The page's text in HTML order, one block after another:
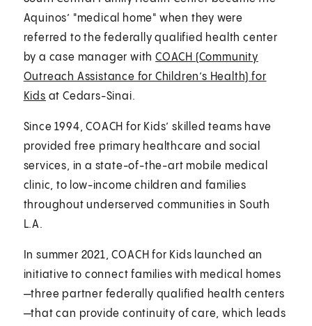
Aquinos’ "medical home" when they were
referred to the federally qualified health center
by a case manager withCOACH (Community
Outreach Assistance for Children’s Health) for
Kids at Cedars-Sinai.
Since 1994, COACH for Kids’ skilled teams have
provided free primary healthcare and social
services, in a state-of-the-art mobile medical
clinic, to low-income children and families
throughout underserved communities in South
L.A.
In summer 2021, COACH for Kids launched an
initiative to connect families with medical homes
—three partner federally qualified health centers
—that can provide continuity of care, which leads